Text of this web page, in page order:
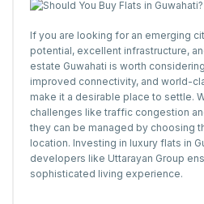
If you are looking for an emerging
potential, excellent infrastructure,
estate Guwahati is worth
improved connectivity, and world-
make it a desirable place to settle.
challenges like traffic congestion
they can be managed by choosing
location. Investing in luxury flats in
developers like Uttarayan Group
sophisticated living experience.